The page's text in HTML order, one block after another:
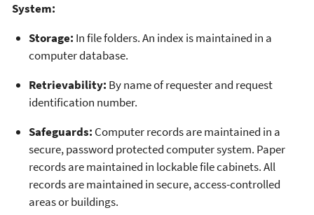
System:
Storage: In file folders. An index is maintained in a
computer database.
Retrievability: By name of requester and request
identification number.
Safeguards: Computer records are maintained in a
secure, password protected computer system. Paper
records are maintained in lockable file cabinets. All
records are maintained in secure, access-controlled
areas or buildings.